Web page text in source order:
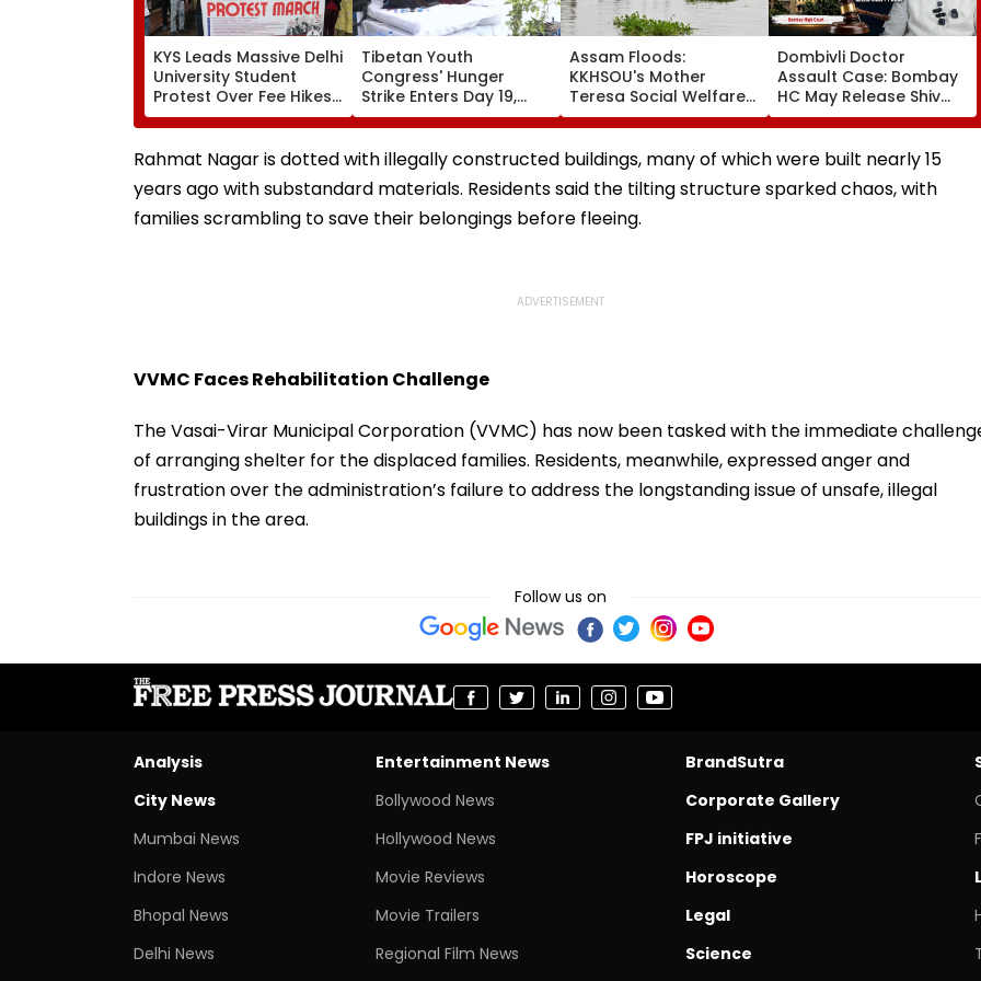
KYS Leads Massive Delhi
University Student
Protest Over Fee Hikes,
Faulty SOL Study
Material, PG Seat
Crunch & NEP 2020
Tibetan Youth
Congress' Hunger
Strike Enters Day 19,
Calls On UN To Hold
China Accountable
Over Ethnic Unity Law |
Assam Floods:
KKHSOU's Mother
Teresa Social Welfare
Mission Provides
Essential Relief To 250
Families In Sivasagar
Dombivli Doctor
Assault Case: Bombay
HC May Release Shiv
Sena Corporator
Ramesh Mhatre With
Strict Conditions, Seeks
Rahmat Nagar is dotted with illegally constructed buildings, many of which were built nearly 15
years ago with substandard materials. Residents said the tilting structure sparked chaos, with
families scrambling to save their belongings before fleeing.
VVMC Faces Rehabilitation Challenge
The Vasai-Virar Municipal Corporation (VVMC) has now been tasked with the immediate
of arranging shelter for the displaced families. Residents, meanwhile, expressed anger and
frustration over the administration’s failure to address the longstanding issue of unsafe, illegal
buildings in the area.
Follow us on
Analysis
City News
Mumbai News
Indore News
Bhopal News
Delhi News
Entertainment News
Bollywood News
Hollywood News
Movie Reviews
Movie Trailers
Regional Film News
BrandSutra
Corporate Gallery
FPJ initiative
Horoscope
Legal
Science